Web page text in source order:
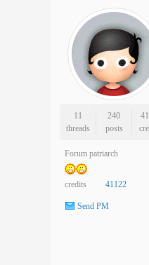
11
threads
240
posts
Forum patriarch
credits 41122
Send PM